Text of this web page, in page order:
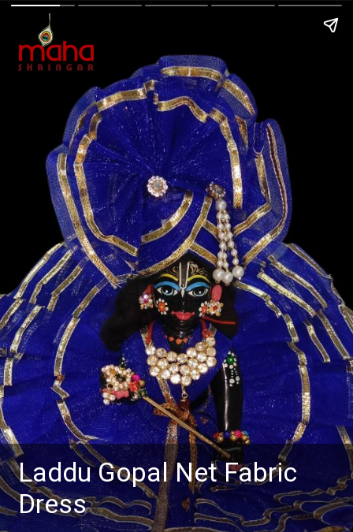
Laddu Gopal Net Fabric
Dress